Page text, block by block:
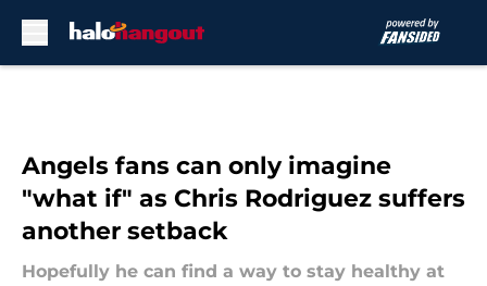
Angels fans can only imagine
"what if" as Chris Rodriguez suffers
another setback
Hopefully he can find a way to stay healthy at